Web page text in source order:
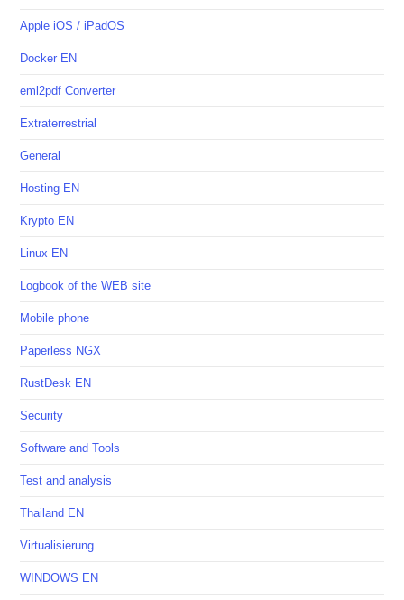
Apple iOS / iPadOS
Docker EN
eml2pdf Converter
Extraterrestrial
General
Hosting EN
Krypto EN
Linux EN
Logbook of the WEB site
Mobile phone
Paperless NGX
RustDesk EN
Security
Software and Tools
Test and analysis
Thailand EN
Virtualisierung
WINDOWS EN